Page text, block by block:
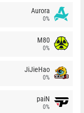
Aurora
0%
M80
0%
JiJieHao
0%
paiN
0%